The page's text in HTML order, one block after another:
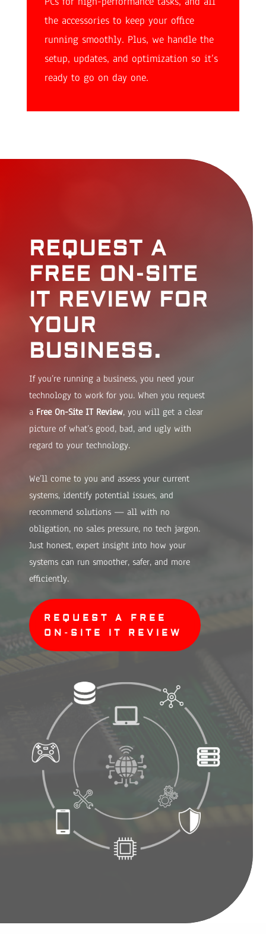
the accessories to keep your office
running smoothly. Plus, we handle the
setup, updates, and optimization so it’s
ready to go on day one.
REQUEST A
FREE ON-SITE
IT REVIEW FOR
YOUR
BUSINESS.
If you’re running a business, you need your
technology to work for you. When you request
a Free On-Site IT Review, you will get a clear
picture of what’s good, bad, and ugly with
regard to your technology.
We’ll come to you and assess your current
systems, identify potential issues, and
recommend solutions — all with no
obligation, no sales pressure, no tech jargon.
Just honest, expert insight into how your
systems can run smoother, safer, and more
efficiently.
REQUEST A FREE
ON-SITE IT REVIEW